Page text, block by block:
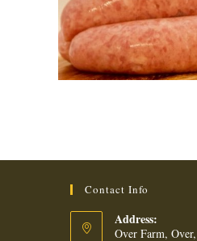
Contact Info
Address:
Over Farm,